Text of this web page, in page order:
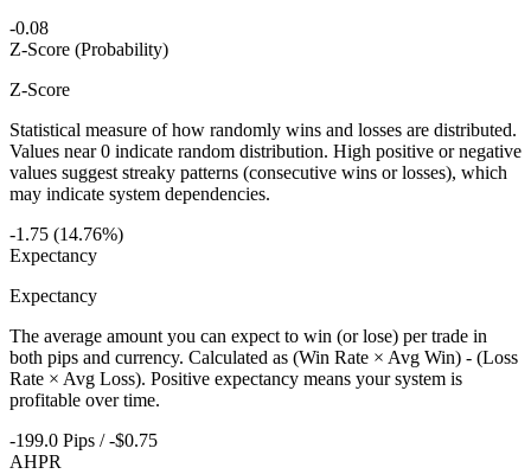
-0.08
Z-Score (Probability)
Z-Score
Statistical measure of how randomly wins and losses are distributed.
Values near 0 indicate random distribution. High positive or negative
values suggest streaky patterns (consecutive wins or losses), which
may indicate system dependencies.
-1.75 (14.76%)
Expectancy
Expectancy
The average amount you can expect to win (or lose) per trade in
both pips and currency. Calculated as (Win Rate × Avg Win) - (Loss
Rate × Avg Loss). Positive expectancy means your system is
profitable over time.
-199.0 Pips / -$0.75
AHPR